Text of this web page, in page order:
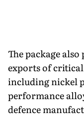
The package
exports of
including nickel
performance
defence